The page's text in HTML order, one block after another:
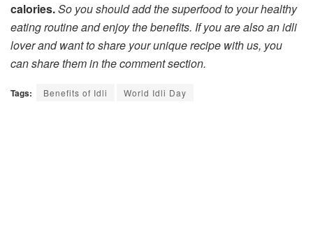
calories.So you should add the superfood to your healthy
eating routine and enjoy the benefits. If you are also an idli
lover and want to share your unique recipe with us, you
can share them in the comment section.
Tags: Benefits of Idli World Idli Day